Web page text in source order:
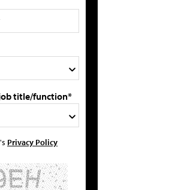
title/function*
Privacy Policy